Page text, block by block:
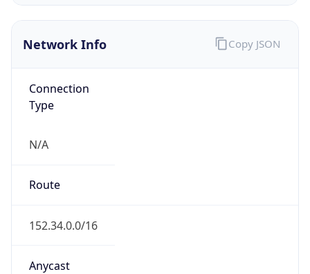
Network Info
Connection
Type
N/A
Route
152.34.0.0/16
Anycast
Copy JSON